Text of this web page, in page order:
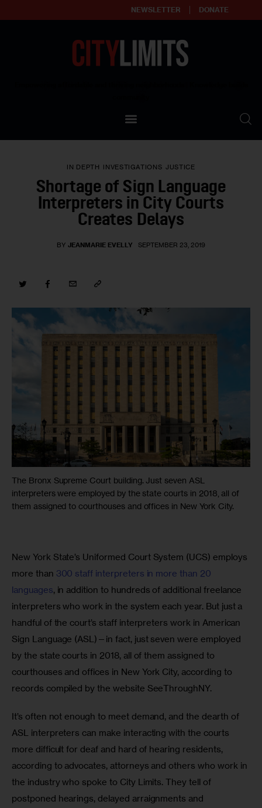
NEWSLETTER DONATE
Our Standards
Contact Us
IN DEPTH INVESTIGATIONS JUSTICE
Shortage of Sign Language
Interpreters in City Courts
Creates Delays
BY JEANMARIE EVELLY SEPTEMBER 23, 2019
The Bronx Supreme Court building. Just seven ASL
interpreters were employed by the state courts in 2018, all of
them assigned to courthouses and offices in New York City.
New York State’s Uniformed Court System (UCS) employs
more than 300 staff interpreters in more than 20
languages, in addition to hundreds of additional freelance
interpreters who work in the system each year. But just a
handful of the court’s staff interpreters work in American
Sign Language (ASL)—in fact, just seven were employed
by the state courts in 2018, all of them assigned to
courthouses and offices in New York City, according to
records compiled by the website SeeThroughNY.
It’s often not enough to meet demand, and the dearth of
ASL interpreters can make interacting with the courts
more difficult for deaf and hard of hearing residents,
according to advocates, attorneys and others who work in
the industry who spoke to City Limits. They tell of
postponed hearings, delayed arraignments and